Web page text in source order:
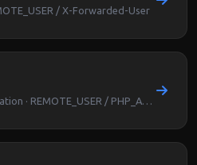
/ X-Forwarded-User
Database Administration · REMOTE_USER / PHP_AUTH_USER